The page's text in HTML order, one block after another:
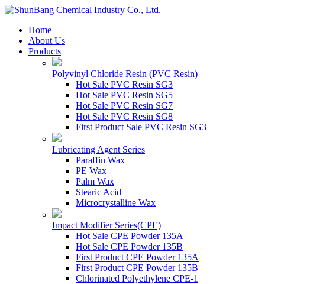
Home
About Us
Products
Polyvinyl Chloride Resin (PVC Resin)
Hot Sale PVC Resin SG3
Hot Sale PVC Resin SG5
Hot Sale PVC Resin SG7
Hot Sale PVC Resin SG8
First Product Sale PVC Resin SG3
Lubricating Agent Series
Paraffin Wax
PE Wax
Palm Wax
Stearic Acid
Microcrystalline Wax
Impact Modifier Series(CPE)
Hot Sale CPE Powder 135A
Hot Sale CPE Powder 135B
First Product CPE Powder 135A
First Product CPE Powder 135B
Chlorinated Polyethylene CPE-1